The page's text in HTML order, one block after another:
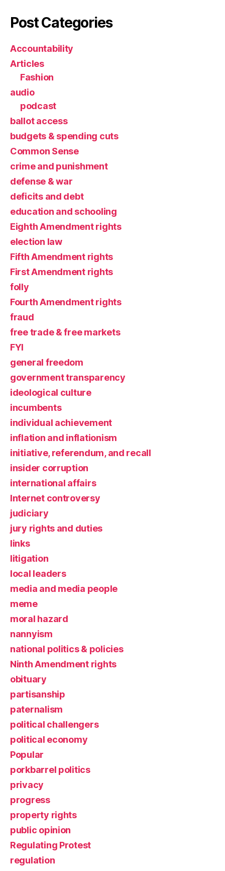
Post Categories
Accountability
Articles
Fashion
audio
podcast
ballot access
budgets & spending cuts
Common Sense
crime and punishment
defense & war
deficits and debt
education and schooling
Eighth Amendment rights
election law
Fifth Amendment rights
First Amendment rights
folly
Fourth Amendment rights
fraud
free trade & free markets
FYI
general freedom
government transparency
ideological culture
incumbents
individual achievement
inflation and inflationism
initiative, referendum, and recall
insider corruption
international affairs
Internet controversy
judiciary
jury rights and duties
links
litigation
local leaders
media and media people
meme
moral hazard
nannyism
national politics & policies
Ninth Amendment rights
obituary
partisanship
paternalism
political challengers
political economy
Popular
porkbarrel politics
privacy
progress
property rights
public opinion
Regulating Protest
regulation